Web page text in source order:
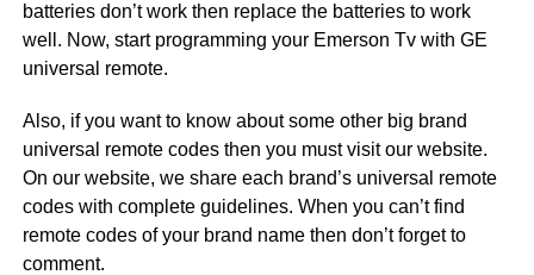
batteries don’t work then replace the batteries to work
well. Now, start programming your Emerson Tv with GE
universal remote.
Also, if you want to know about some other big brand
universal remote codes then you must visit our website.
On our website, we share each brand’s universal remote
codes with complete guidelines. When you can’t find
remote codes of your brand name then don’t forget to
comment.